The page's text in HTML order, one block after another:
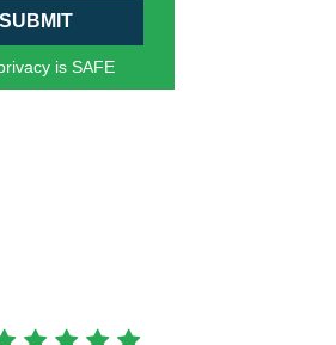
SUBMIT
is SAFE
Green Beret and